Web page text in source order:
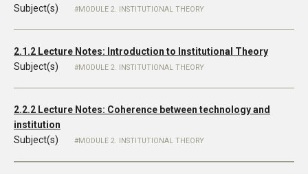
Subject(s)
MODULE 2. INSTITUTIONAL THEORY
2.1.2 Lecture Notes: Introduction to Institutional Theory
Subject(s)
MODULE 2. INSTITUTIONAL THEORY
2.2.2 Lecture Notes: Coherence between technology and
institution
Subject(s)
MODULE 2. INSTITUTIONAL THEORY